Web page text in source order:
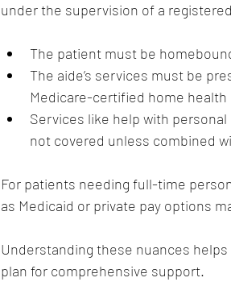
under the supervision of a
The patient must be
The aide’s services must be
Medicare-certified home health
Services like help with
not covered unless combined
For patients needing full-time
as Medicaid or private pay options
Understanding these nuances
plan for comprehensive support.